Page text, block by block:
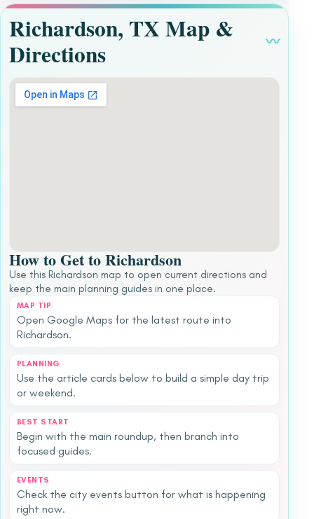
Richardson, TX Map &
Directions
〰
How to Get to Richardson
Use this Richardson map to open current directions and
keep the main planning guides in one place.
MAP TIP
Open Google Maps for the latest route into
Richardson.
PLANNING
Use the article cards below to build a simple day trip
or weekend.
BEST START
Begin with the main roundup, then branch into
focused guides.
EVENTS
Check the city events button for what is happening
right now.